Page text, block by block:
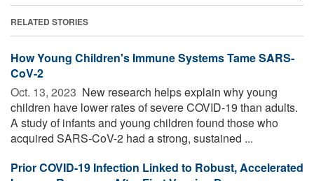
RELATED STORIES
How Young Children's Immune Systems Tame SARS-
CoV-2
Oct. 13, 2023  New research helps explain why young
children have lower rates of severe COVID-19 than adults.
A study of infants and young children found those who
acquired SARS-CoV-2 had a strong, sustained ...
Prior COVID-19 Infection Linked to Robust, Accelerated